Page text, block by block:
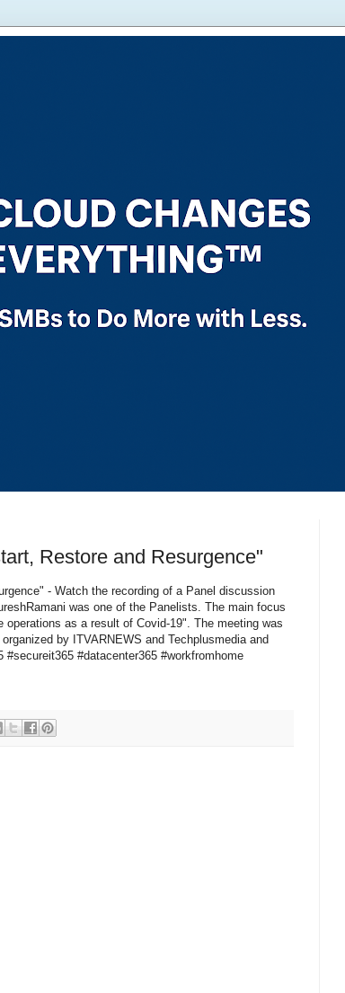
Restore and Resurgence"
- Watch the recording of a Panel discussion
was one of the Panelists. The main focus
as a result of Covid-19". The meeting was
by ITVARNEWS and Techplusmedia and
#datacenter365 #workfromhome